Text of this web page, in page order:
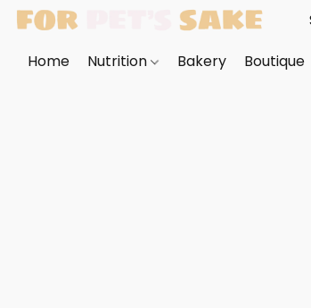
Home Nutrition Bakery Boutique